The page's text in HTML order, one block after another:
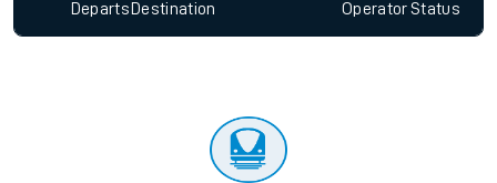
Departs Destination OperatorStatus